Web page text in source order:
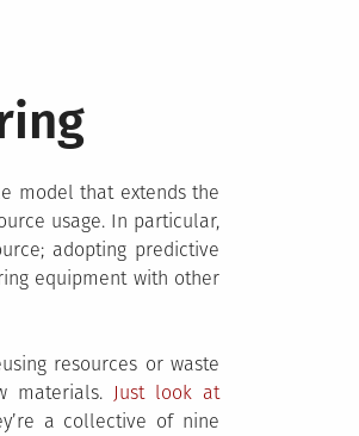
model that extends the
usage. In particular,
adopting predictive
equipment with other
resources or waste
materials. Just look at
a collective of nine